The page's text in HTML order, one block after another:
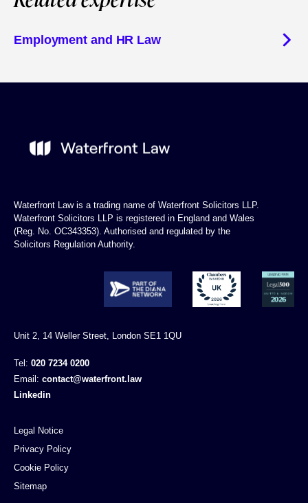
Employment and HR Law
Waterfront Law is a trading name of Waterfront Solicitors LLP.
Waterfront Solicitors LLP is registered in England and Wales
(Reg. No. OC343353). Authorised and regulated by the
Solicitors Regulation Authority.
Unit 2, 14 Weller Street, London SE1 1QU
Tel: 020 7234 0200
Email: contact@waterfront.law
Linkedin
Legal Notice
Privacy Policy
Cookie Policy
Sitemap